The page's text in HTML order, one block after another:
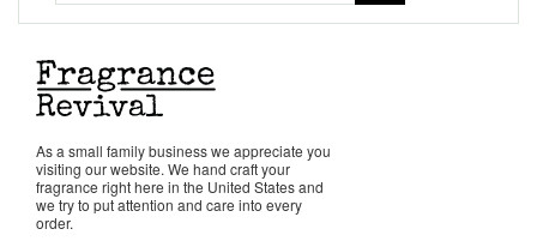
As a small family business we appreciate you
visiting our website. We hand craft your
fragrance right here in the United States and
we try to put attention and care into every
order.